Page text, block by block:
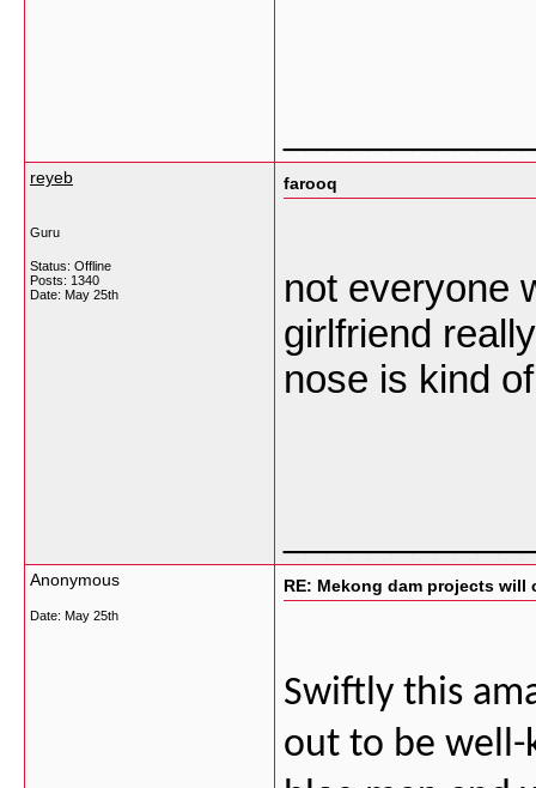
reyeb
Guru
Status: Offline
Posts: 1340
Date: May 25th
farooq
not everyone
girlfriend
nose is kind
Anonymous
Date: May 25th
RE: Mekong dam projects will
Swiftly this
out to be